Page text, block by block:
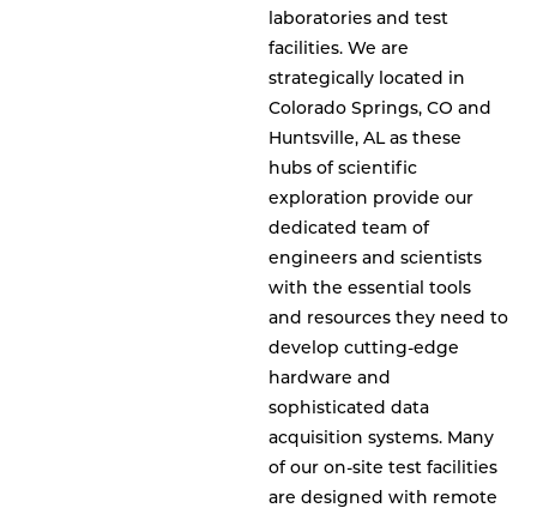
laboratories and test
facilities. We are
strategically located in
Colorado Springs, CO and
Huntsville, AL as these
hubs of scientific
exploration provide our
dedicated team of
engineers and scientists
with the essential tools
and resources they need to
develop cutting-edge
hardware and
sophisticated data
acquisition systems. Many
of our on-site test facilities
are designed with remote